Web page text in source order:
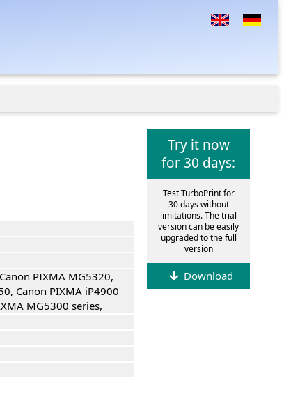
Try it now
for 30 days:
Test TurboPrint for
30 days without
limitations. The trial
version can be easily
upgraded to the full
version
Download
PIXMA MG5320,
Canon PIXMA iP4900
MG5300 series,